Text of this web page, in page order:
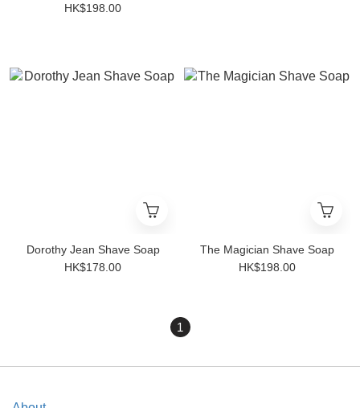
HK$198.00
Dorothy Jean Shave Soap
HK$178.00
The Magician Shave Soap
HK$198.00
1